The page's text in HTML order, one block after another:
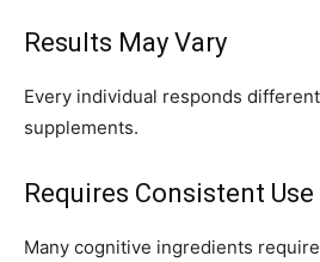
Results May Vary
Every individual responds
supplements.
Requires Consistent Use
Many cognitive ingredients